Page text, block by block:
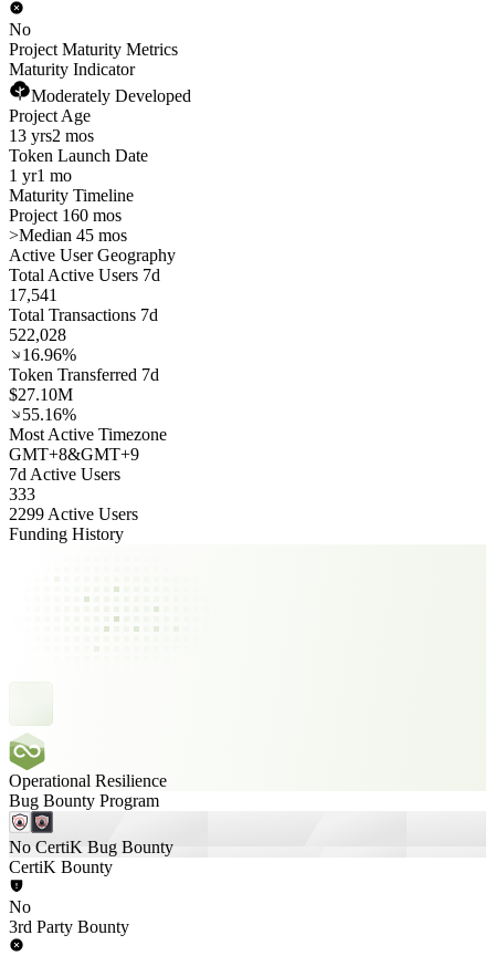
No
Project Maturity Metrics
Maturity Indicator
Moderately Developed
Project Age
13 yrs2 mos
Token Launch Date
1 yr1 mo
Maturity Timeline
Project 160 mos
>Median 45 mos
Active User Geography
Total Active Users 7d
17,541
Total Transactions 7d
522,028
16.96%
Token Transferred 7d
$27.10M
55.16%
Most Active Timezone
GMT+8&GMT+9
7d Active Users
333
2299 Active Users
Funding History
Operational Resilience
Bug Bounty Program
No CertiK Bug Bounty
CertiK Bounty
No
3rd Party Bounty